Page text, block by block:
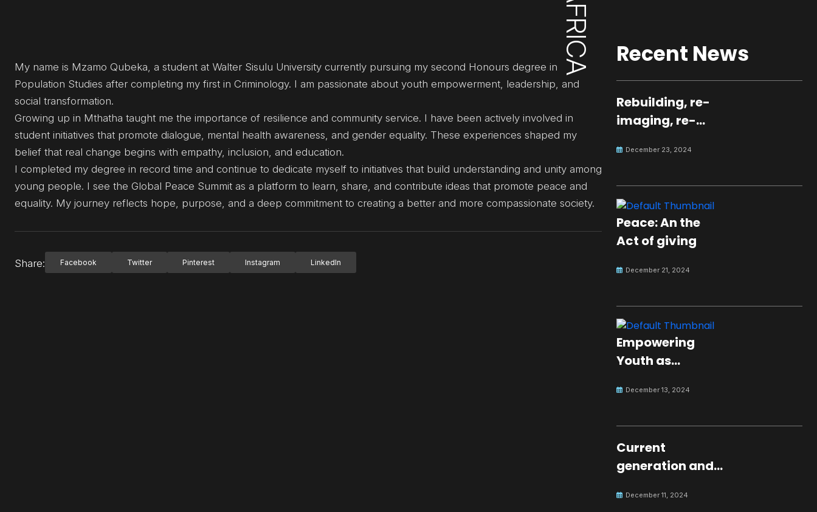
My name is Mzamo Qubeka, a student at Walter Sisulu University currently pursuing my second Honours degree in
Population Studies after completing my first in Criminology. I am passionate about youth empowerment, leadership, and
social transformation.
Growing up in Mthatha taught me the importance of resilience and community service. I have been actively involved in
student initiatives that promote dialogue, mental health awareness, and gender equality. These experiences shaped my
belief that real change begins with empathy, inclusion, and education.
I completed my degree in record time and continue to dedicate myself to initiatives that build understanding and unity among
young people. I see the Global Peace Summit as a platform to learn, share, and contribute ideas that promote peace and
equality. My journey reflects hope, purpose, and a deep commitment to creating a better and more compassionate society.
Share: Facebook Twitter Pinterest Instagram LinkedIn
Recent News
Rebuilding, re-
imaging, re-
peaceful culture
December 23, 2024
Peace: An the
Act of giving
December 21, 2024
Empowering
Youth as
for Global Peace
December 13, 2024
Current
generation and
December 11, 2024